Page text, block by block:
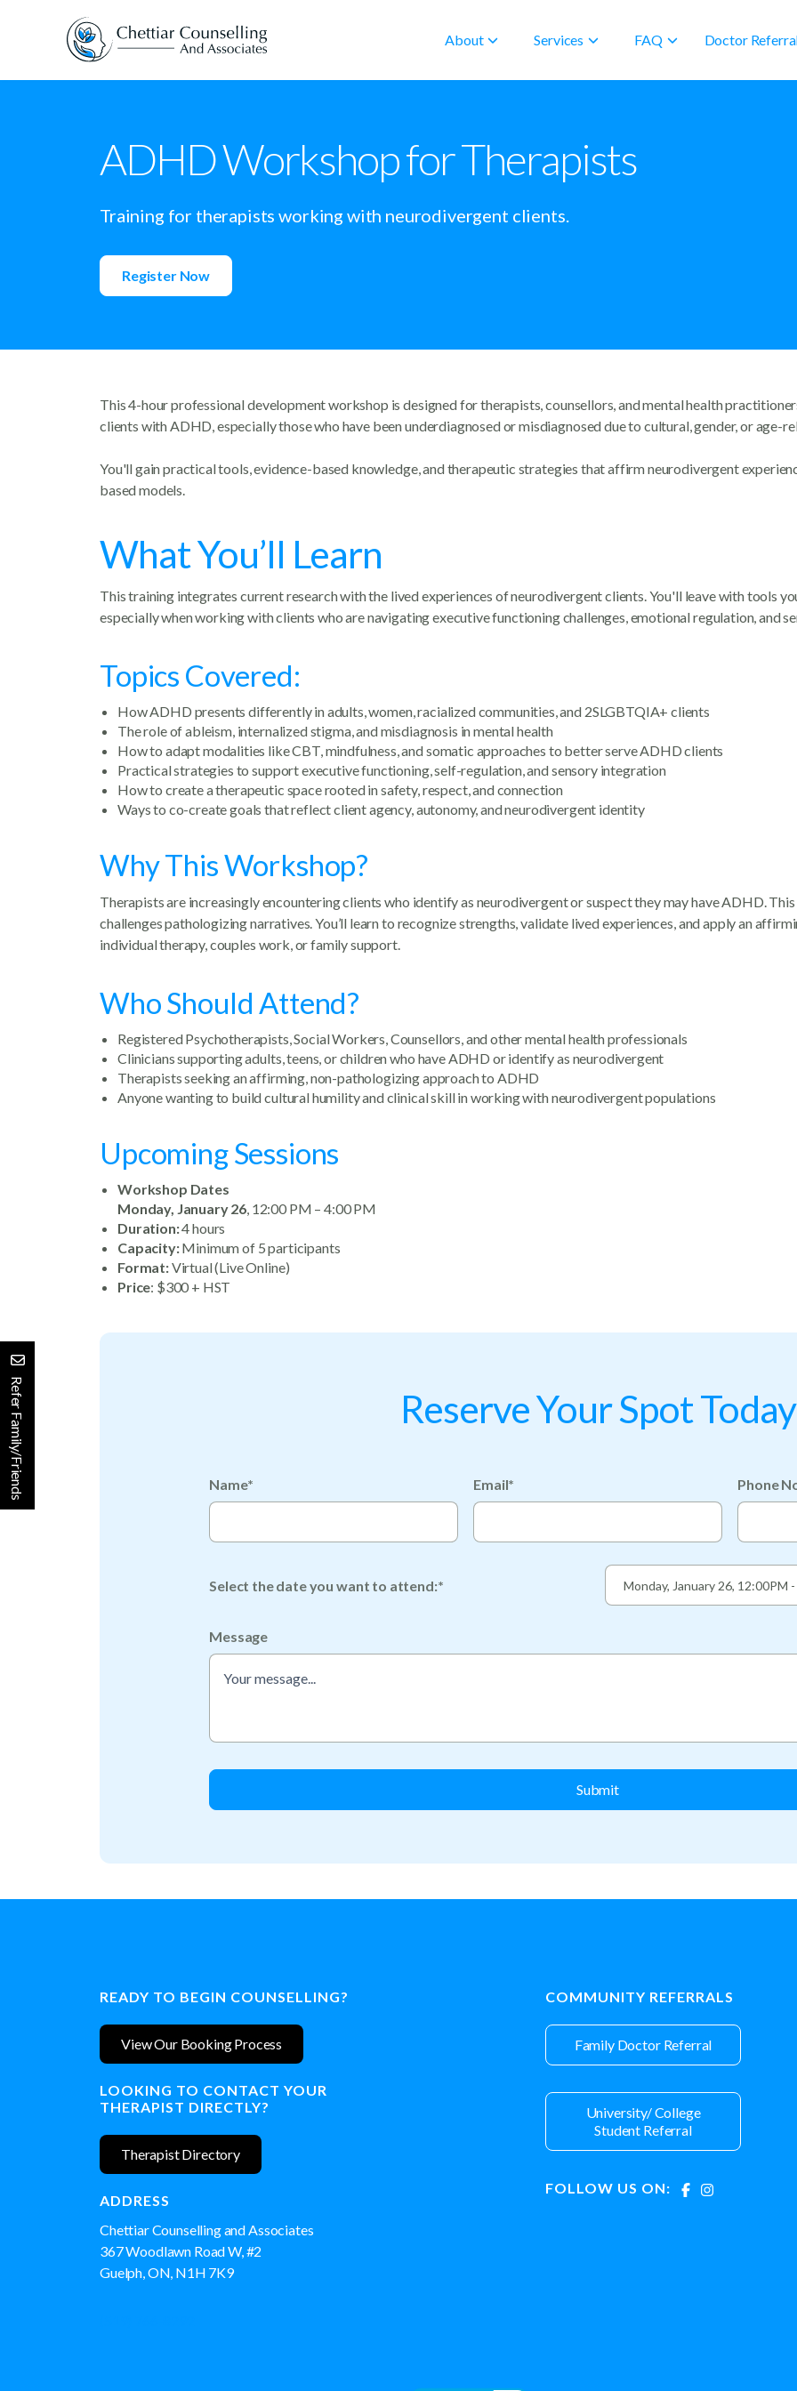
About Services FAQ Doctor
ADHD Workshop for Therapists
Training for therapists working with neurodivergent clients.
Register Now
This 4-hour professional development workshop is designed for therapists, counsellors, and mental health
clients with ADHD, especially those who have been underdiagnosed or misdiagnosed due to cultural, gender, or age-
You'll gain practical tools, evidence-based knowledge, and therapeutic strategies that affirm neurodivergent
based models.
What You’ll Learn
This training integrates current research with the lived experiences of neurodivergent clients. You'll leave with tools
especially when working with clients who are navigating executive functioning challenges, emotional regulation, and
Topics Covered:
How ADHD presents differently in adults, women, racialized communities, and 2SLGBTQIA+ clients
The role of ableism, internalized stigma, and misdiagnosis in mental health
How to adapt modalities like CBT, mindfulness, and somatic approaches to better serve ADHD clients
Practical strategies to support executive functioning, self-regulation, and sensory integration
How to create a therapeutic space rooted in safety, respect, and connection
Ways to co-create goals that reflect client agency, autonomy, and neurodivergent identity
Why This Workshop?
Therapists are increasingly encountering clients who identify as neurodivergent or suspect they may have ADHD.
challenges pathologizing narratives. You’ll learn to recognize strengths, validate lived experiences, and apply an
individual therapy, couples work, or family support.
Who Should Attend?
Registered Psychotherapists, Social Workers, Counsellors, and other mental health professionals
Clinicians supporting adults, teens, or children who have ADHD or identify as neurodivergent
Therapists seeking an affirming, non-pathologizing approach to ADHD
Anyone wanting to build cultural humility and clinical skill in working with neurodivergent populations
Upcoming Sessions
Workshop Dates
Monday, January 26, 12:00 PM – 4:00 PM
Duration:4 hours
Capacity:Minimum of 5 participants
Format:Virtual (Live Online)
Price: $300 + HST
Reserve Your Spot Today
Name* Email* Phone
Select the date you want to attend:*
Message
READY TO BEGIN COUNSELLING?
View Our Booking Process
LOOKING TO CONTACT YOUR
THERAPIST DIRECTLY?
Therapist Directory
ADDRESS
Chettiar Counselling and Associates
367 Woodlawn Road W, #2
Guelph, ON, N1H 7K9
COMMUNITY REFERRALS
Family Doctor Referral
University/ College
Student Referral
FOLLOW US ON:
Refer Family/Friends